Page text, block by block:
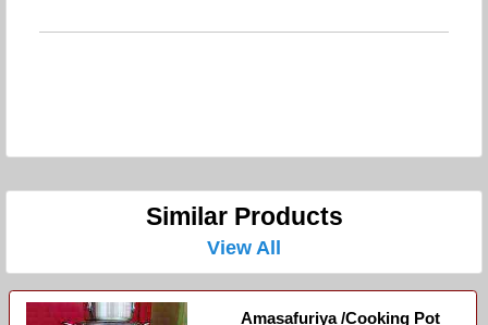
Similar Products
View All
Amasafuriya /cooking Pot